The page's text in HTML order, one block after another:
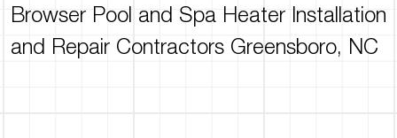
Browser Pool and Spa Heater Installation
and Repair Contractors Greensboro, NC